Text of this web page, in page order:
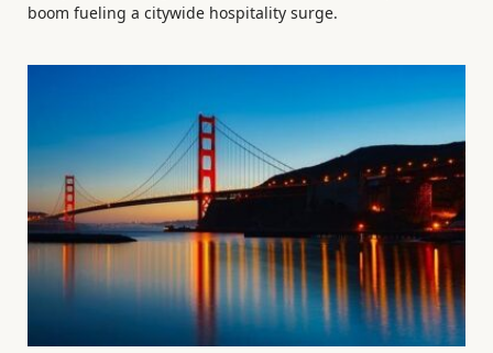
boom fueling a citywide hospitality surge.